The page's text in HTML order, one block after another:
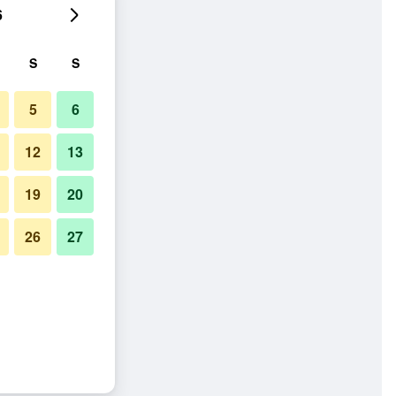
S S
5 6
12 13
19 20
26 27